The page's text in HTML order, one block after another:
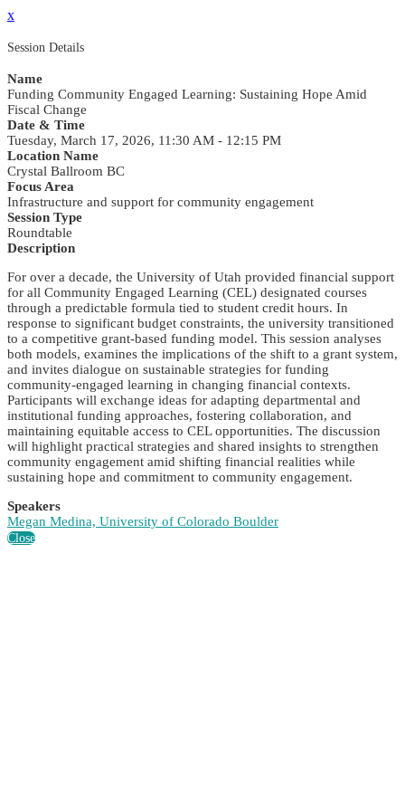
x
Session Details
Name
Funding Community Engaged Learning: Sustaining Hope Amid
Fiscal Change
Date & Time
Tuesday, March 17, 2026, 11:30 AM - 12:15 PM
Location Name
Crystal Ballroom BC
Focus Area
Infrastructure and support for community engagement
Session Type
Roundtable
Description
For over a decade, the University of Utah provided financial support
for all Community Engaged Learning (CEL) designated courses
through a predictable formula tied to student credit hours. In
response to significant budget constraints, the university transitioned
to a competitive grant-based funding model. This session analyses
both models, examines the implications of the shift to a grant system,
and invites dialogue on sustainable strategies for funding
community-engaged learning in changing financial contexts.
Participants will exchange ideas for adapting departmental and
institutional funding approaches, fostering collaboration, and
maintaining equitable access to CEL opportunities. The discussion
will highlight practical strategies and shared insights to strengthen
community engagement amid shifting financial realities while
sustaining hope and commitment to community engagement.
Speakers
Megan Medina, University of Colorado Boulder
Close